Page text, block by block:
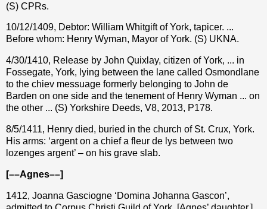
(S) CPRs.
10/12/1409, Debtor: William Whitgift of York, tapicer. ...
Before whom: Henry Wyman, Mayor of York. (S) UKNA.
4/30/1410, Release by John Quixlay, citizen of York, ... in
Fossegate, York, lying between the lane called Osmondlane
to the chiev messuage formerly belonging to John de
Barden on one side and the tenement of Henry Wyman ... on
the other ... (S) Yorkshire Deeds, V8, 2013, P178.
8/5/1411, Henry died, buried in the church of St. Crux, York.
His arms: ‘argent on a chief a fleur de lys between two
lozenges argent’ – on his grave slab.
[––Agnes––]
1412, Joanna Gasciogne ‘Domina Johanna Gascon’,